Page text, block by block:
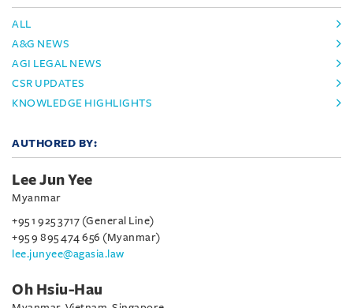
ALL
A&G NEWS
AGI LEGAL NEWS
CSR UPDATES
KNOWLEDGE HIGHLIGHTS
AUTHORED BY:
Lee Jun Yee
Myanmar
+95 1 925 3717 (General Line)
+95 9 895 474 656 (Myanmar)
lee.junyee@agasia.law
Oh Hsiu-Hau